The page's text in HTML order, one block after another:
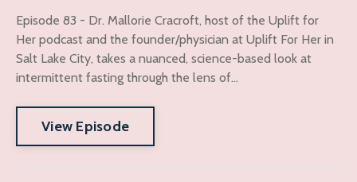
Episode 83 - Dr. Mallorie Cracroft, host of the Uplift for
Her podcast and the founder/physician at Uplift For Her in
Salt Lake City, takes a nuanced, science-based look at
intermittent fasting through the lens of...
View Episode